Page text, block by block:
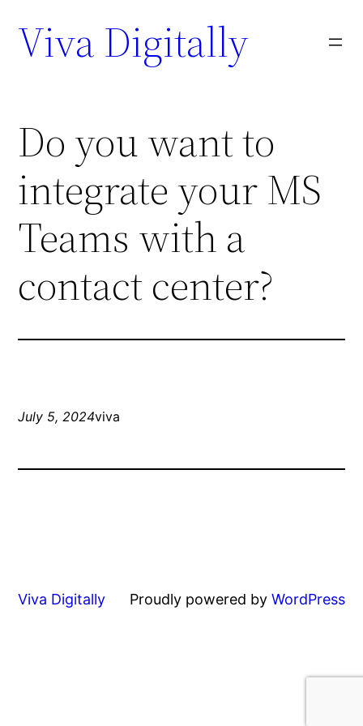
Viva Digitally
Do you want to
integrate your MS
Teams with a
contact center?
July 5, 2024viva
Viva Digitally Proudly powered by WordPress